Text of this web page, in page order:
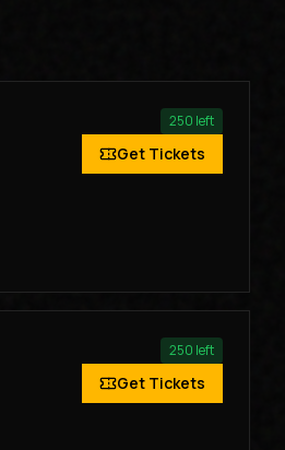
250 left
Get Tickets
250 left
Get Tickets